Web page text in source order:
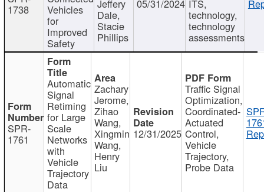
1738 Vehicles
for
Improved
Safety
Jeffery
Dale,
Stacie
Phillips
05/31/2024 ITS,
technology,
technology
assessments
SPR-
1761
Automatic
Signal
Retiming
for Large
Scale
Networks
with
Vehicle
Trajectory
Data
Zachary
Jerome,
Zihao
Wang,
Xingmin
Wang,
Henry
Liu
12/31/2025
Traffic Signal
Optimization,
Coordinated-
Actuated
Control,
Vehicle
Trajectory,
Probe Data